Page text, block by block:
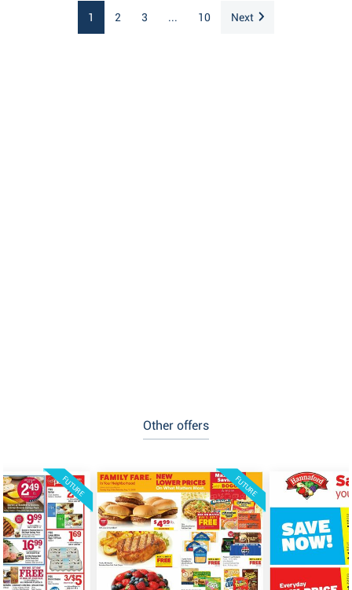
1 2 3 ... 10 Next
Other offers
FUTURE FUTURE